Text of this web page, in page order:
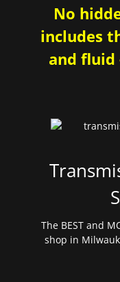
No
includes
and fluid
The BEST and
shop in